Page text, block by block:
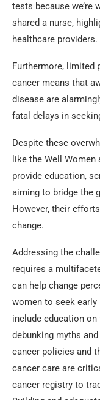
tests because we’re
shared a nurse,
healthcare providers.
Furthermore, limited
cancer means that
disease are
fatal delays in
Despite these
like the Well
provide education,
aiming to bridge the
However, their
change.
Addressing the
requires a
can help change
women to seek
include education
debunking myths
cancer policies and
cancer care are
cancer registry to